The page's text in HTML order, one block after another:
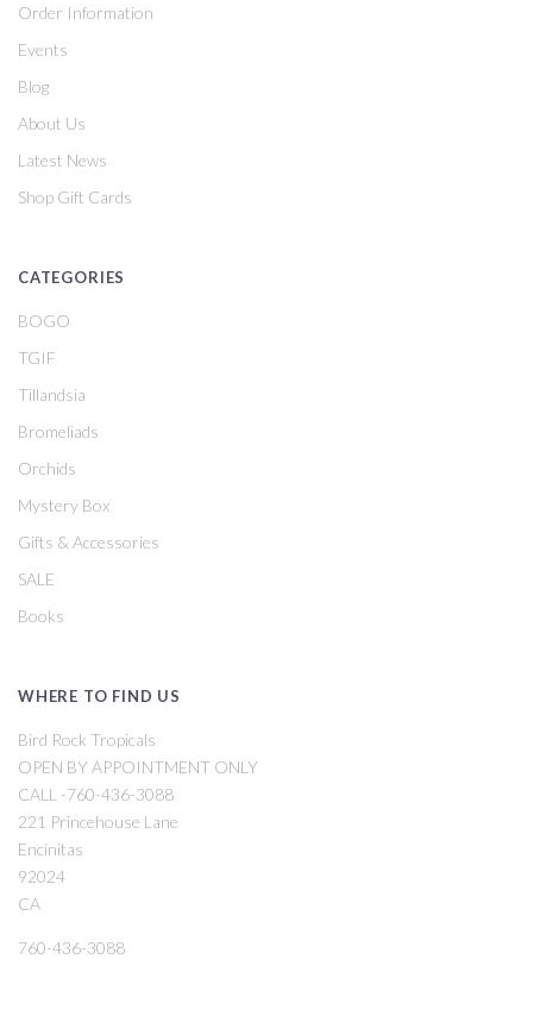
Order Information
Events
Blog
About Us
Latest News
Shop Gift Cards
CATEGORIES
BOGO
TGIF
Tillandsia
Bromeliads
Orchids
Mystery Box
Gifts & Accessories
SALE
Books
WHERE TO FIND US
Bird Rock Tropicals
OPEN BY APPOINTMENT ONLY
CALL -760-436-3088
221 Princehouse Lane
Encinitas
92024
CA
760-436-3088